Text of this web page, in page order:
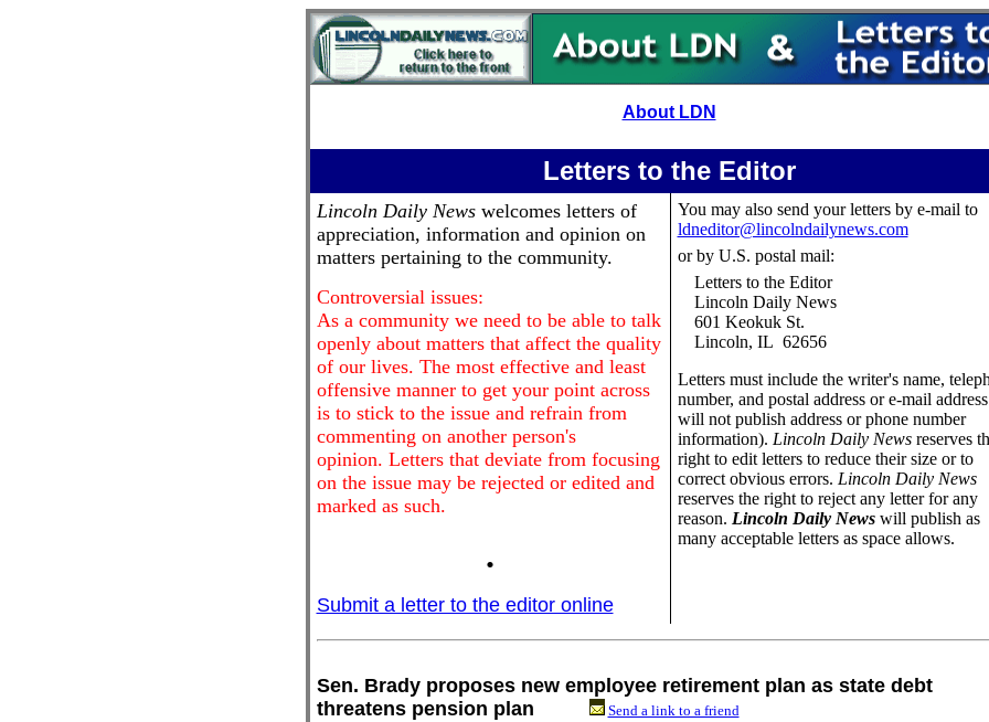
About LDN
Letters to the Editor
Lincoln Daily Newswelcomes letters of
appreciation, information and opinion on
matters pertaining to the community.
Controversial issues:
As a community we need to be able to talk
openly about matters that affect the quality
of our lives. The most effective and least
offensive manner to get your point across
is to stick to the issue and refrain from
commenting on another person's
opinion. Letters that deviate from focusing
on the issue may be rejected or edited and
marked as such.
.
Submit a letter to the editor online
You may also send your letters by e-mail to
ldneditor@lincolndailynews.com
or by U.S. postal mail:
Letters to the Editor
Lincoln Daily News
601 Keokuk St.
Lincoln, IL 62656
Letters must include the writer's name,
number, and postal address or e-mail
will not publish address or phone number
information). Lincoln Daily Newsreserves
right to edit letters to reduce their size or to
correct obvious errors. Lincoln Daily News
reserves the right to reject any letter for any
reason. Lincoln Daily News will publish as
many acceptable letters as space allows.
Sen. Brady proposes new employee retirement plan as state debt
threatens pension plan
Send a link to a friend